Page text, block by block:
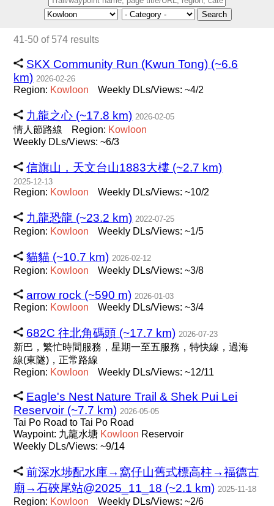
Search
41-50 of 574 results
SKX Community Run (Kwun Tong) (~6.6
km) 2026-02-26
Region: Kowloon Weekly DLs/Views: ~4/2
九龍之心 (~17.8 km) 2026-02-05
情人節路線 Region: Kowloon
Weekly DLs/Views: ~6/3
信旗山，天文台山1883大樓 (~2.7 km)
2025-12-13
Region: Kowloon Weekly DLs/Views: ~10/2
九龍恐龍 (~23.2 km) 2022-07-25
Region: Kowloon Weekly DLs/Views: ~1/5
貓貓 (~10.7 km) 2026-02-12
Region: Kowloon Weekly DLs/Views: ~3/8
arrow rock (~590 m) 2026-01-03
Region: Kowloon Weekly DLs/Views: ~3/4
682C 往北角碼頭 (~17.7 km) 2026-07-23
新巴，繁忙時間服務，星期一至五服務，特快線，過海
線(東隧)，正常路線
Region: Kowloon Weekly DLs/Views: ~12/11
Eagle's Nest Nature Trail & Shek Pui Lei
Reservoir (~7.7 km) 2026-05-05
Tai Po Road to Tai Po Road
Waypoint: 九龍水塘 Kowloon Reservoir
Weekly DLs/Views: ~9/14
前深水埗配水庫→窩仔山舊式標高柱→福德古
廟→石硤尾站@2025_11_18 (~2.1 km) 2025-11-18
Region: Kowloon Weekly DLs/Views: ~2/6